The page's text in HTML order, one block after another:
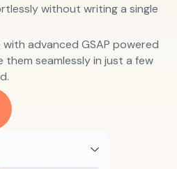
without writing a single
advanced GSAP powered
seamlessly in just a few